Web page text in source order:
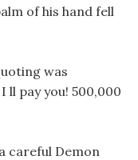
of his hand fell
was
ll pay you! 500,000
careful Demon